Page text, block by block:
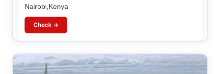
Nairobi,Kenya
Check →